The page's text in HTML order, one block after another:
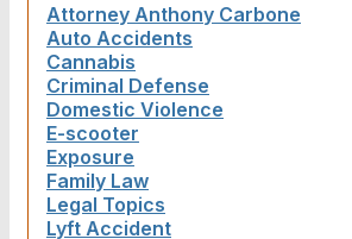
Attorney Anthony Carbone
Auto Accidents
Cannabis
Criminal Defense
Domestic Violence
E-scooter
Exposure
Family Law
Legal Topics
Lyft Accident